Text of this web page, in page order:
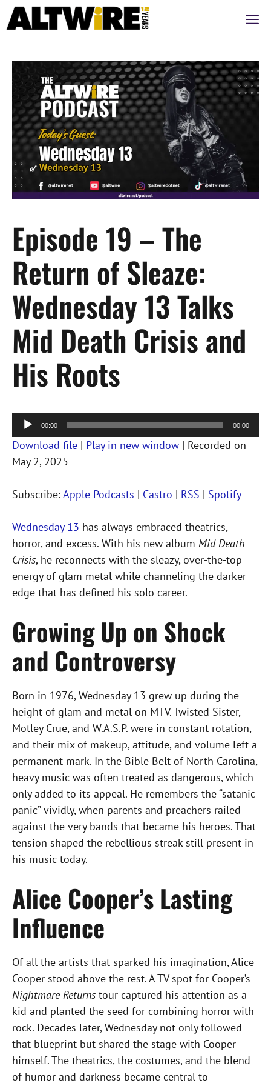
Skip
to
Episode 19 – The
Return of Sleaze:
Wednesday 13 Talks
Mid Death Crisis and
His Roots
Audio
Player
00:00 00:00
Download file | Play in new window | Recorded on
May 2, 2025
Subscribe:Apple Podcasts | Castro | RSS | Spotify
Wednesday 13 has always embraced theatrics,
horror, and excess. With his new album Mid Death
Crisis, he reconnects with the sleazy, over-the-top
energy of glam metal while channeling the darker
edge that has defined his solo career.
Growing Up on Shock
and Controversy
Born in 1976, Wednesday 13 grew up during the
height of glam and metal on MTV. Twisted Sister,
Mötley Crüe, and W.A.S.P. were in constant rotation,
and their mix of makeup, attitude, and volume left a
permanent mark. In the Bible Belt of North Carolina,
heavy music was often treated as dangerous, which
only added to its appeal. He remembers the “satanic
panic” vividly, when parents and preachers railed
against the very bands that became his heroes. That
tension shaped the rebellious streak still present in
his music today.
Alice Cooper’s Lasting
Influence
Of all the artists that sparked his imagination, Alice
Cooper stood above the rest. A TV spot for Cooper’s
Nightmare Returns tour captured his attention as a
kid and planted the seed for combining horror with
rock. Decades later, Wednesday not only followed
that blueprint but shared the stage with Cooper
himself. The theatrics, the costumes, and the blend
of humor and darkness became central to